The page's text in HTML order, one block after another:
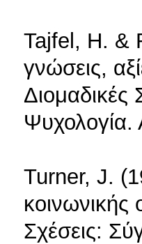
Tajfel, H. &
γνώσεις,
Διομαδικές
Turner, J.
Σχέσεις: